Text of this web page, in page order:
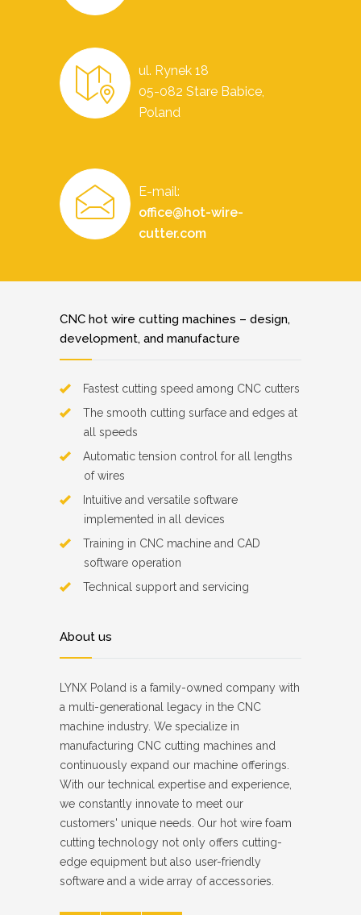
ul. Rynek 18
05-082 Stare Babice,
Poland
E-mail:
office@hot-wire-
cutter.com
CNC hot wire cutting machines – design,
development, and manufacture
Fastest cutting speed among CNC cutters
The smooth cutting surface and edges at
all speeds
Automatic tension control for all lengths
of wires
Intuitive and versatile software
implemented in all devices
Training in CNC machine and CAD
software operation
Technical support and servicing
About us
LYNX Poland is a family-owned company with
a multi-generational legacy in the CNC
machine industry. We specialize in
manufacturing CNC cutting machines and
continuously expand our machine offerings.
With our technical expertise and experience,
we constantly innovate to meet our
customers' unique needs. Our hot wire foam
cutting technology not only offers cutting-
edge equipment but also user-friendly
software and a wide array of accessories.